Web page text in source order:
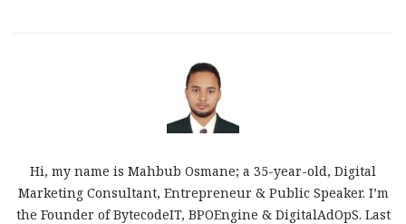
Hi, my name is Mahbub Osmane; a 35-year-old, Digital
Marketing Consultant, Entrepreneur & Public Speaker. I’m
the Founder of BytecodeIT, BPOEngine & DigitalAdOpS. Last